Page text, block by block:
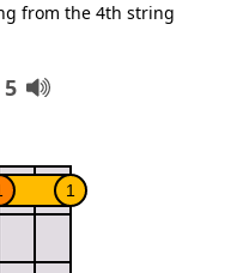
from the 4th string